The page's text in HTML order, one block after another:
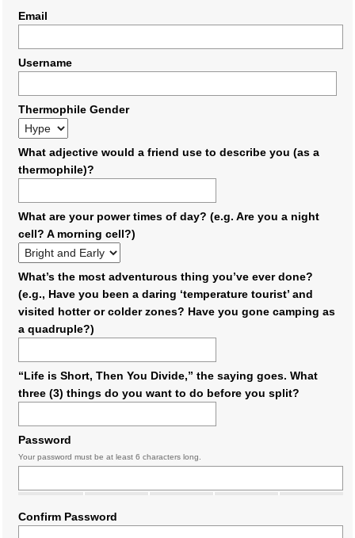
Email
Username
Thermophile Gender
What adjective would a friend use to describe you (as a
thermophile)?
What are your power times of day? (e.g. Are you a night
cell? A morning cell?)
What’s the most adventurous thing you’ve ever done?
(e.g., Have you been a daring ‘temperature tourist’ and
visited hotter or colder zones? Have you gone camping as
a quadruple?)
“Life is Short, Then You Divide,” the saying goes. What
three (3) things do you want to do before you split?
Password
Your password must be at least 6 characters long.
Confirm Password